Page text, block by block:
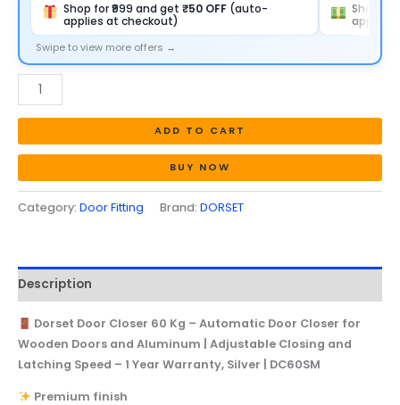
Shop for ₹999 and get ₹50 OFF (auto-
applies at checkout)
Shop for
applies
Swipe to view more offers →
Warranty,
Silver
ADD TO CART
BUY NOW
Category: Door Fitting Brand: DORSET
Description
Dorset Door Closer 60 Kg – Automatic Door Closer for
Wooden Doors and Aluminum | Adjustable Closing and
Latching Speed – 1 Year Warranty, Silver | DC60SM
Premium finish